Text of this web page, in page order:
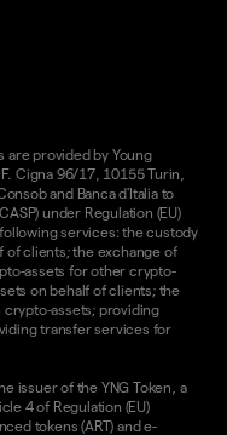
are provided by Young
Cigna 96/17, 10155 Turin,
and Banca d'Italia to
under Regulation (EU)
services: the custody
of clients; the exchange of
assets for other crypto-
on behalf of clients; the
crypto-assets; providing
transfer services for
issuer of the YNG Token, a
4 of Regulation (EU)
tokens (ART) and e-